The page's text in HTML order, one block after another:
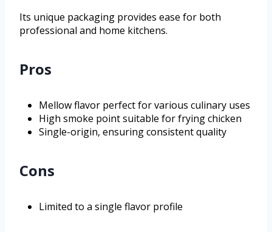
Its unique packaging provides ease for both
professional and home kitchens.
Pros
Mellow flavor perfect for various culinary uses
High smoke point suitable for frying chicken
Single-origin, ensuring consistent quality
Cons
Limited to a single flavor profile